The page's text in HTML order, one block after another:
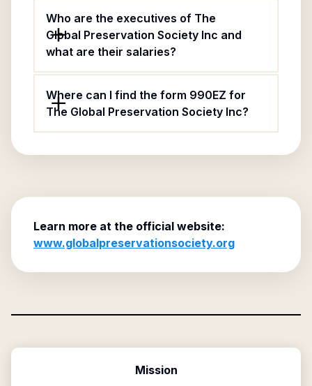
Who are the executives of The
Global Preservation Society Inc and
what are their salaries?
Where can I find the form 990EZ for
The Global Preservation Society Inc?
Learn more at the official website:
www.globalpreservationsociety.org
Mission